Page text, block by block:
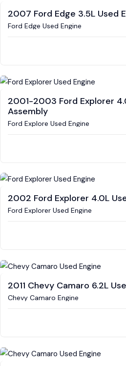
2007 Ford Edge 3.5L Used
Ford Edge Used Engine
2001-2003 Ford Explorer
Assembly
Ford Explore Used Engine
2002 Ford Explorer 4.0L
Ford Explorer Used Engine
2011 Chevy Camaro 6.2L
Chevy Camaro Engine